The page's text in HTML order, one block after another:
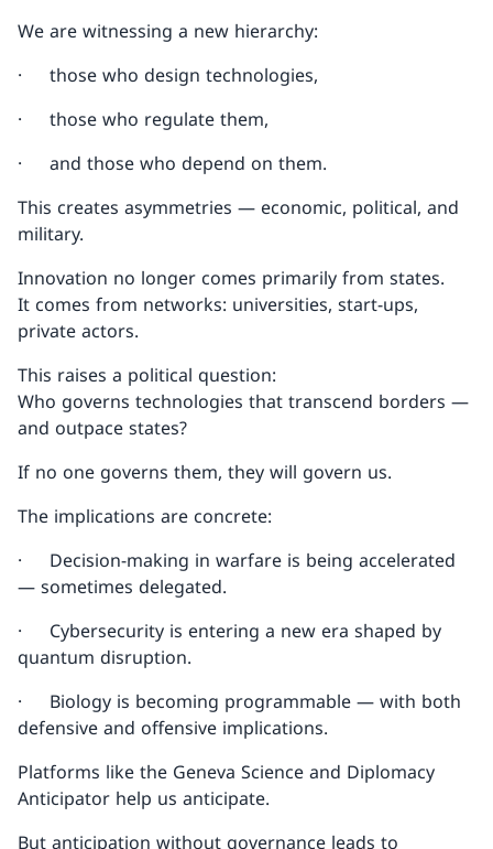
We are witnessing a new hierarchy:
· those who design technologies,
· those who regulate them,
· and those who depend on them.
This creates asymmetries — economic, political, and
military.
Innovation no longer comes primarily from states.
It comes from networks: universities, start-ups,
private actors.
This raises a political question:
Who governs technologies that transcend borders —
and outpace states?
If no one governs them, they will govern us.
The implications are concrete:
· Decision-making in warfare is being accelerated
— sometimes delegated.
· Cybersecurity is entering a new era shaped by
quantum disruption.
· Biology is becoming programmable — with both
defensive and offensive implications.
Platforms like the Geneva Science and Diplomacy
Anticipator help us anticipate.
But anticipation without governance leads to